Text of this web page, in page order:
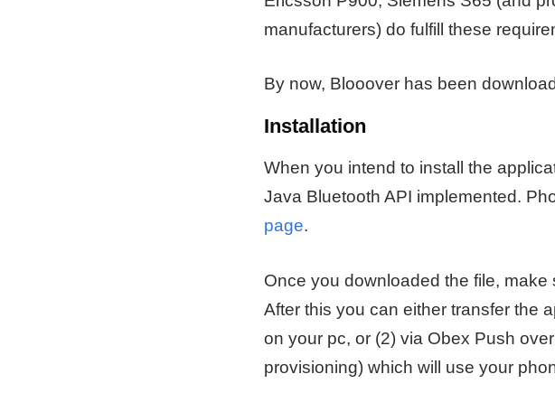
manufacturers) do fulfill these
By now, Blooover has been
Installation
When you intend to install the
Java Bluetooth API implemented.
page.
Once you downloaded the file, make
After this you can either transfer the
on your pc, or (2) via Obex Push
provisioning) which will use your